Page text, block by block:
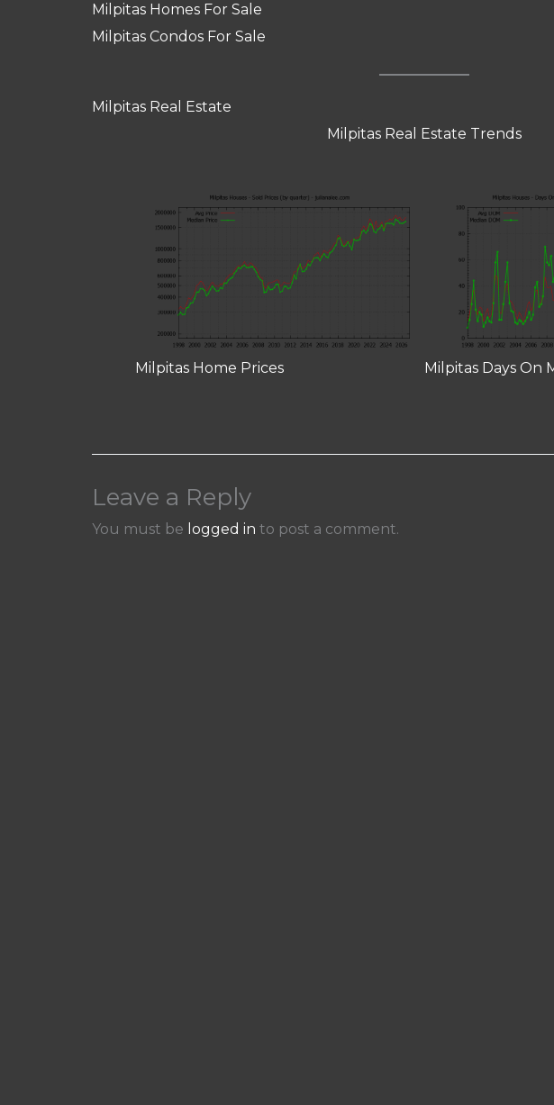
Milpitas Homes For Sale
Milpitas Condos For Sale
Milpitas Real Estate
Milpitas Real Estate Trends
Milpitas Home Prices Milpitas Days On
Leave a Reply
You must be logged in to post a comment.